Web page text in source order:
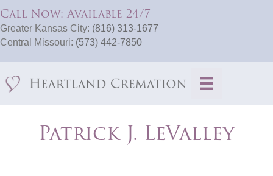
Call Now: Available 24/7
Greater Kansas City: (816) 313-1677
Central Missouri: (573) 442-7850
Patrick J. LeValley